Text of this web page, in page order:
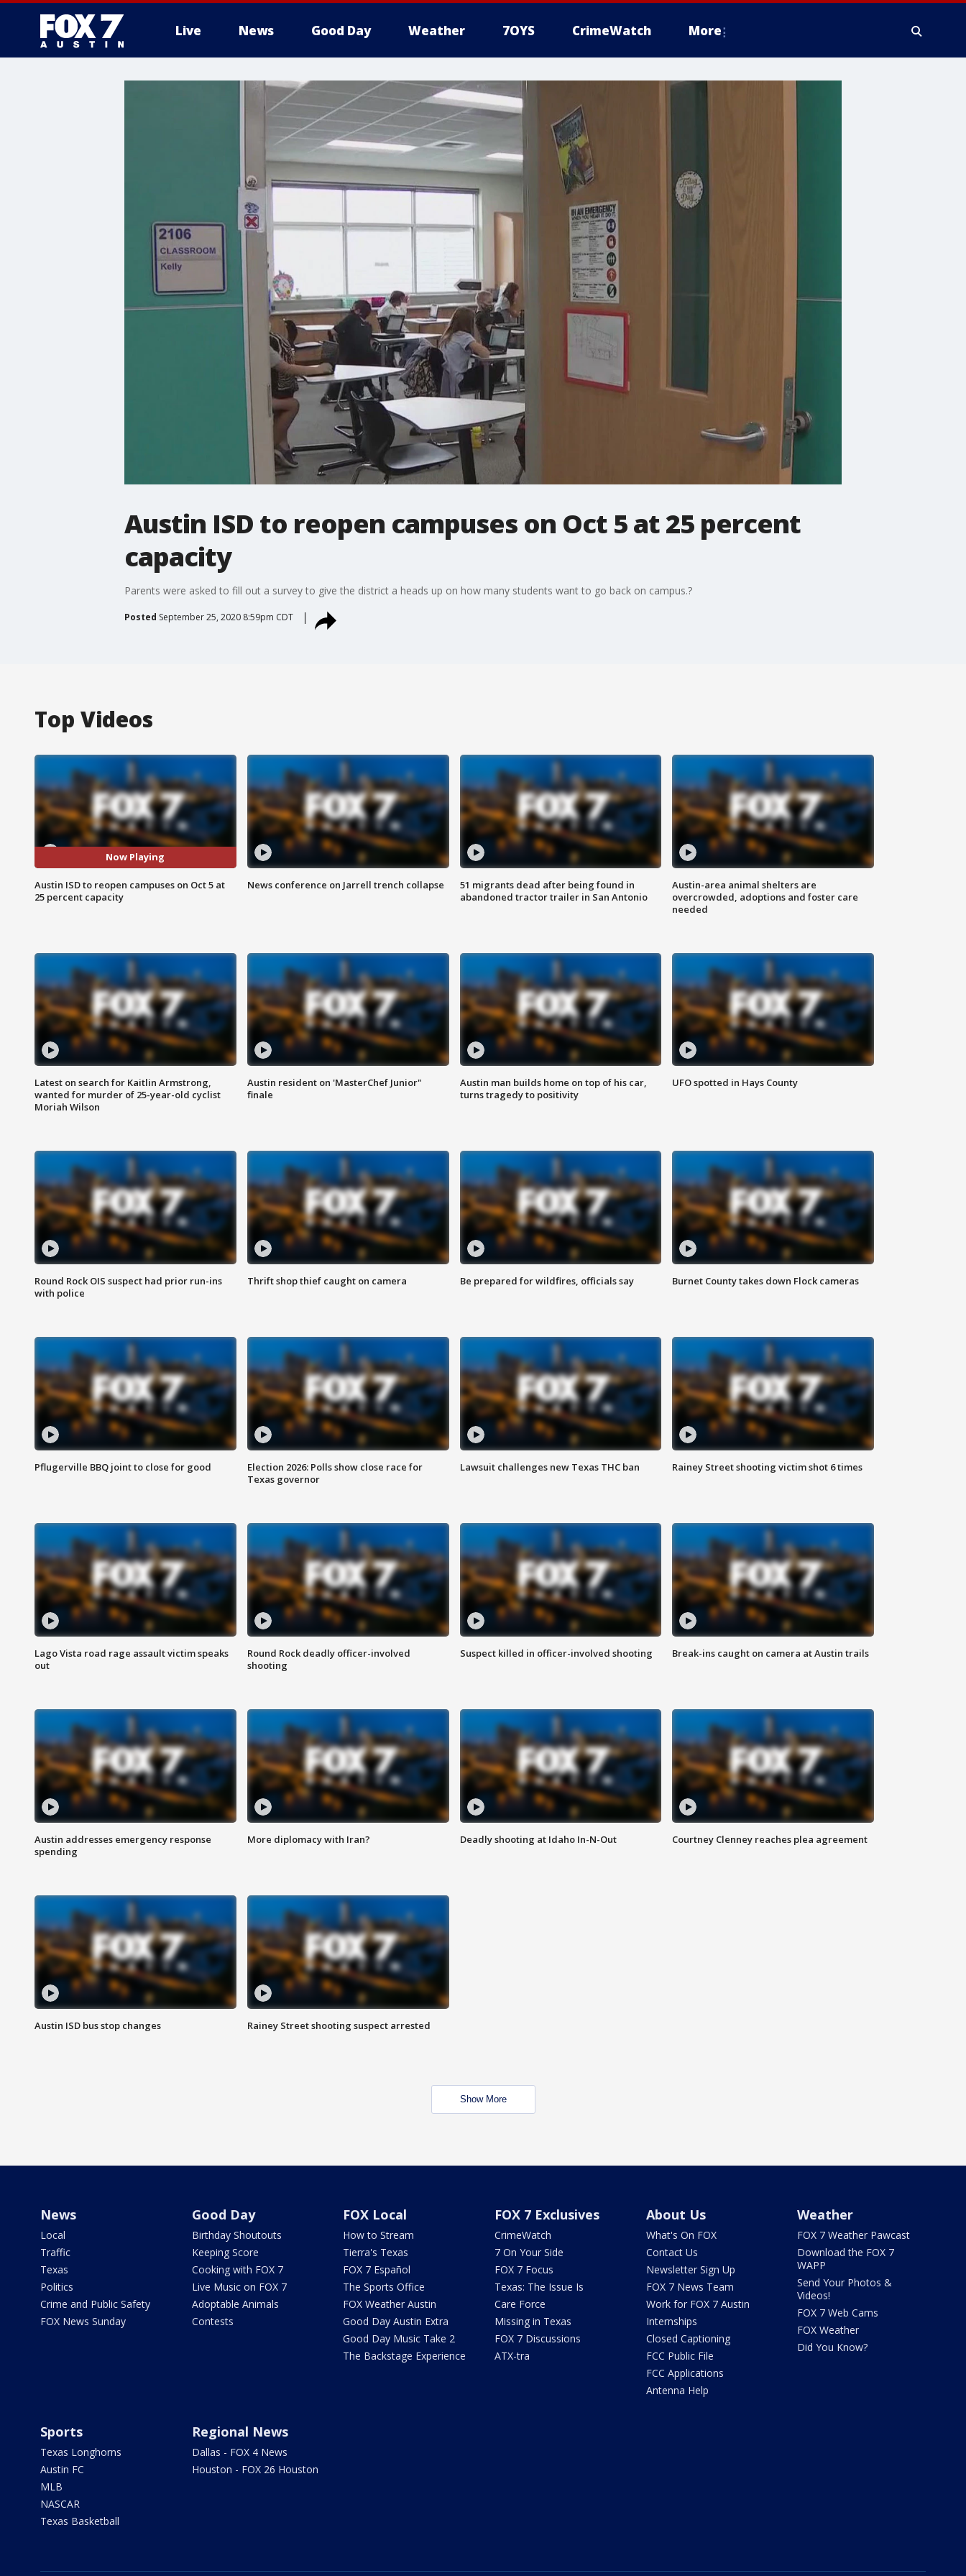
Live News Good Day Weather 7OYS CrimeWatch More
Austin ISD to reopen campuses on Oct 5 at 25 percent
capacity
Parents were asked to fill out a survey to give the district a heads up on how many students want to go back on campus.?
Posted September 25, 2020 8:59pm CDT
Top Videos
Now Playing
Austin ISD to reopen campuses on Oct 5 at
25 percent capacity
News conference on Jarrell trench collapse
51 migrants dead after being found in
abandoned tractor trailer in San Antonio
Austin-area animal shelters are
overcrowded, adoptions and foster care
needed
Latest on search for Kaitlin Armstrong,
wanted for murder of 25-year-old cyclist
Moriah Wilson
Austin resident on 'MasterChef Junior"
finale
Austin man builds home on top of his car,
turns tragedy to positivity
UFO spotted in Hays County
Round Rock OIS suspect had prior run-ins
with police
Thrift shop thief caught on camera Be prepared for wildfires, officials say Burnet County takes down Flock cameras
Pflugerville BBQ joint to close for good
Election 2026: Polls show close race for
Texas governor
Lawsuit challenges new Texas THC ban Rainey Street shooting victim shot 6 times
Lago Vista road rage assault victim speaks
out
Round Rock deadly officer-involved
shooting
Suspect killed in officer-involved shooting Break-ins caught on camera at Austin trails
Austin addresses emergency response
spending
More diplomacy with Iran? Deadly shooting at Idaho In-N-Out Courtney Clenney reaches plea agreement
Austin ISD bus stop changes Rainey Street shooting suspect arrested
Show More
News
Local
Traffic
Texas
Politics
Crime and Public Safety
FOX News Sunday
Good Day
Birthday Shoutouts
Keeping Score
Cooking with FOX 7
Live Music on FOX 7
Adoptable Animals
Contests
FOX Local
How to Stream
Tierra's Texas
FOX 7 Español
The Sports Office
FOX Weather Austin
Good Day Austin Extra
Good Day Music Take 2
The Backstage Experience
FOX 7 Exclusives
CrimeWatch
7 On Your Side
FOX 7 Focus
Texas: The Issue Is
Care Force
Missing in Texas
FOX 7 Discussions
ATX-tra
About Us
What's On FOX
Contact Us
Newsletter Sign Up
FOX 7 News Team
Work for FOX 7 Austin
Internships
Closed Captioning
FCC Public File
FCC Applications
Antenna Help
Weather
FOX 7 Weather Pawcast
Download the FOX 7
WAPP
Send Your Photos &
Videos!
FOX 7 Web Cams
FOX Weather
Did You Know?
Sports
Texas Longhorns
Austin FC
MLB
NASCAR
Texas Basketball
Regional News
Dallas - FOX 4 News
Houston - FOX 26 Houston